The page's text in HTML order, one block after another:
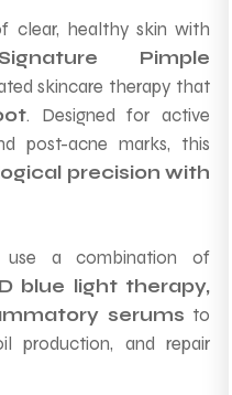
clear, healthy skin with
Pimple
skincare therapy that
. Designed for active
post-acne marks, this
precision with
use a combination of
blue light therapy,
serums to
production, and repair